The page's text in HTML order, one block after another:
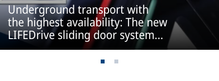
Underground transport with
the highest availability: The new
LIFEDrive sliding door system
from IFE